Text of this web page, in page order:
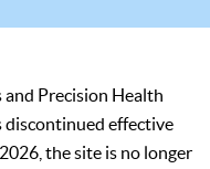
and Precision Health
discontinued effective
the site is no longer